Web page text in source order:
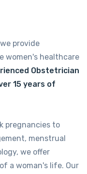
provide
women's healthcare
Obstetrician
15 years of
pregnancies to
menstrual
we offer
a woman's life. Our